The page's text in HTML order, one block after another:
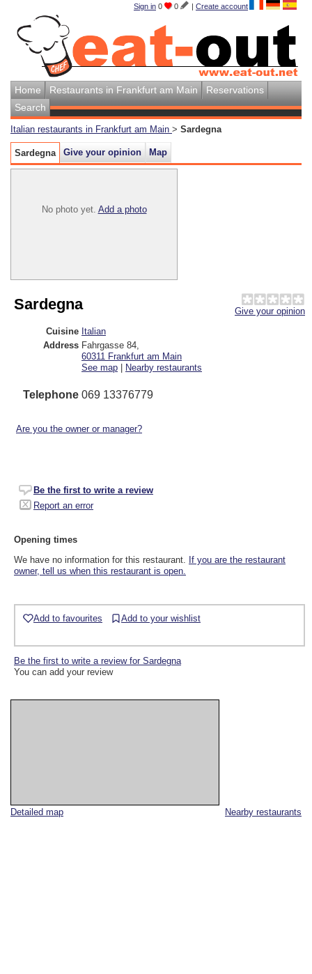
Sign in 0 0 | Create account
Home Restaurants in Frankfurt am Main
Reservations
Search
Italian restaurants in Frankfurt am Main > Sardegna
Sardegna Give your opinion Map
No photo yet. Add a photo
Nearby restaurants
Detailed map
Give your opinion
Sardegna
Cuisine Italian
Address Fahrgasse 84
60311 Frankfurt am Main
See map | Nearby restaurants
Telephone 069 13376779
Are you the owner or manager?
Be the first to write a review
Report an error
Opening times
We have no information for this restaurant. If you are the restaurant
owner, tell us when this restaurant is open.
Add to favourites Add to your wishlist
Be the first to write a review for Sardegna
You can add your review